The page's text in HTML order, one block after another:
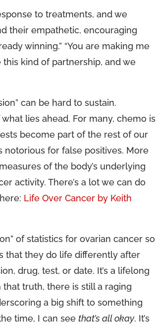
to treatments, and we
their empathetic, encouraging
winning.” “You are making me
kind of partnership, and we
can be hard to sustain.
lies ahead. For many, chemo is
become part of the rest of our
notorious for false positives. More
of the body’s underlying
activity. There’s a lot we can do
Life Over Cancer by Keith
of statistics for ovarian cancer so
that they do life differently after
drug, test, or date. It’s a lifelong
truth, there is still a raging
a big shift to something
time, I can see that’s all okay. It’s